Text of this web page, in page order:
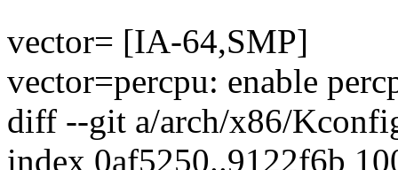
vector= [IA-64,SMP]
vector=percpu: enable
diff --git a/arch/x86/
index 0af5250..9122f6b